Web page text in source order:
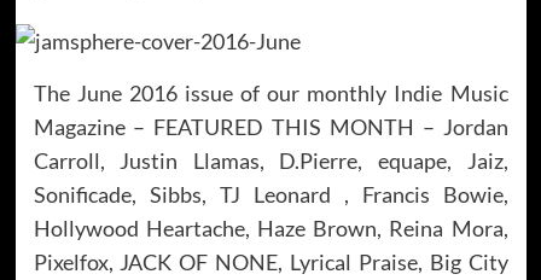
The June 2016 issue of our monthly Indie Music
Magazine – FEATURED THIS MONTH – Jordan
Carroll, Justin Llamas, D.Pierre, equape, Jaiz,
Sonificade, Sibbs, TJ Leonard , Francis Bowie,
Hollywood Heartache, Haze Brown, Reina Mora,
Pixelfox, JACK OF NONE, Lyrical Praise, Big City